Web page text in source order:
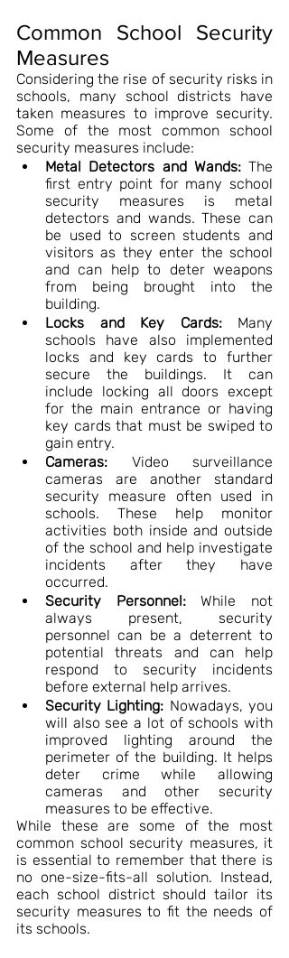
Common School Security
Measures
Considering the rise of security risks in
schools, many school districts have
taken measures to improve security.
Some of the most common school
security measures include:
Metal Detectors and Wands: The
first entry point for many school
security measures is metal
detectors and wands. These can
be used to screen students and
visitors as they enter the school
and can help to deter weapons
from being brought into the
building.
Locks and Key Cards: Many
schools have also implemented
locks and key cards to further
secure the buildings. It can
include locking all doors except
for the main entrance or having
key cards that must be swiped to
gain entry.
Cameras: Video surveillance
cameras are another standard
security measure often used in
schools. These help monitor
activities both inside and outside
of the school and help investigate
incidents after they have
occurred.
Security Personnel: While not
always present, security
personnel can be a deterrent to
potential threats and can help
respond to security incidents
before external help arrives.
Security Lighting: Nowadays, you
will also see a lot of schools with
improved lighting around the
perimeter of the building. It helps
deter crime while allowing
cameras and other security
measures to be effective.
While these are some of the most
common school security measures, it
is essential to remember that there is
no one-size-fits-all solution. Instead,
each school district should tailor its
security measures to fit the needs of
its schools.